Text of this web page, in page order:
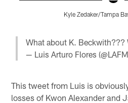
Kyle Zedaker/Tampa
What about K. Beckwith???
— Luis Arturo Flores
This tweet from Luis is
losses of Kwon Alexander and